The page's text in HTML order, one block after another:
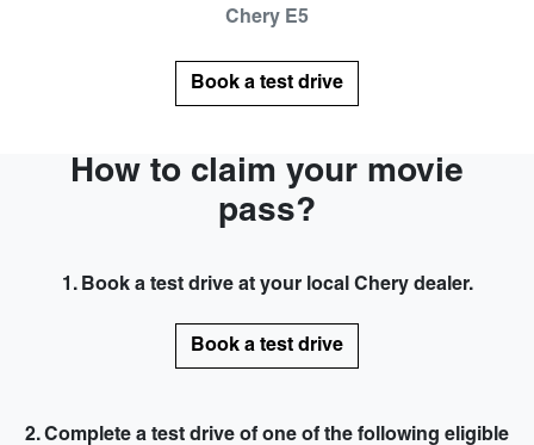
Chery E5
Book a test drive
How to claim your movie
pass?
1. Book a test drive at your local Chery dealer.
Book a test drive
2. Complete a test drive of one of the following eligible